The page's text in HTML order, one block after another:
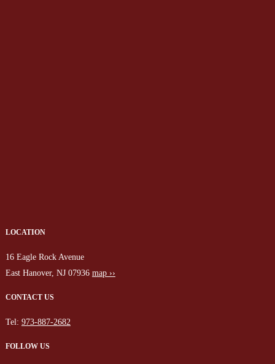
LOCATION
16 Eagle Rock Avenue
East Hanover, NJ 07936 map ››
CONTACT US
Tel: 973-887-2682
FOLLOW US